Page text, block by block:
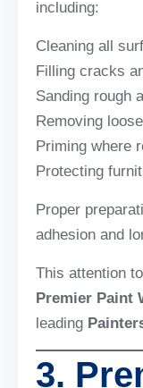
including:
Cleaning all
Filling cracks
Sanding rough
Removing
Priming where
Protecting
Proper
adhesion and
This attention
Premier Paint
leading
3.